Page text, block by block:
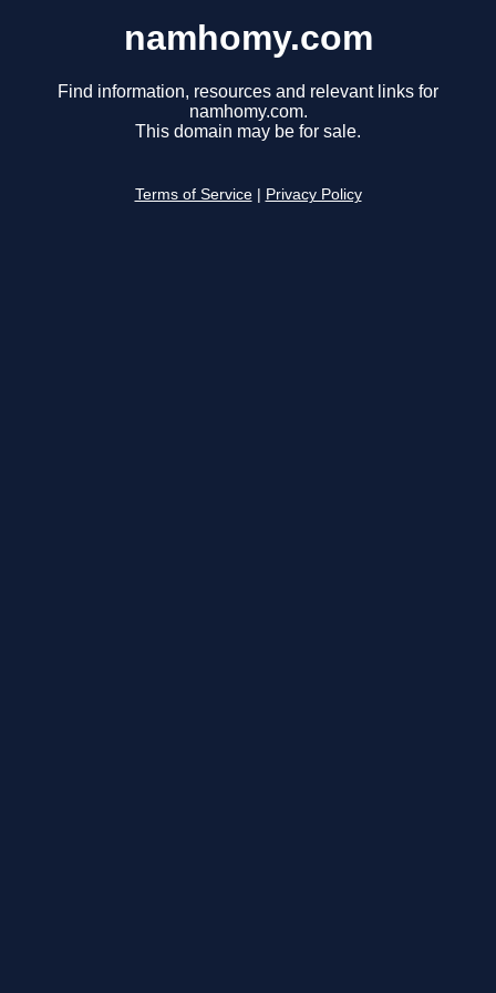
namhomy.com
Find information, resources and relevant links for
namhomy.com.
This domain may be for sale.
Terms of Service Privacy Policy